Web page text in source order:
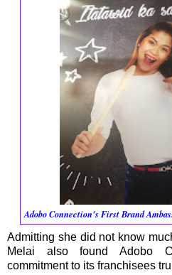
Adobo Connection's First Brand
Admitting she did not know
Melai also found Adobo
commitment to its franchisees